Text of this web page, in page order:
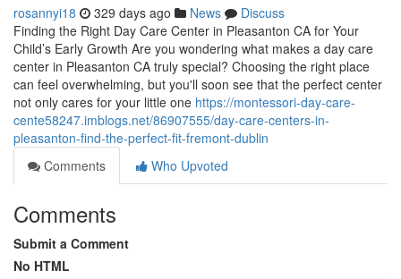
rosannyi18 329 days ago News
Discuss
Finding the Right Day Care Center in Pleasanton CA for Your
Child’s Early Growth Are you wondering what makes a day care
center in Pleasanton CA truly special? Choosing the right place
can feel overwhelming, but you'll soon see that the perfect center
not only cares for your little one https://montessori-day-care-
cente58247.imblogs.net/86907555/day-care-centers-in-
pleasanton-find-the-perfect-fit-fremont-dublin
Comments
Who Upvoted
Comments
Submit a Comment
No HTML